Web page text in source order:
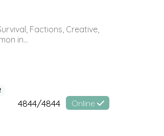
Factions, Creative,
in...
4844/4844 Online